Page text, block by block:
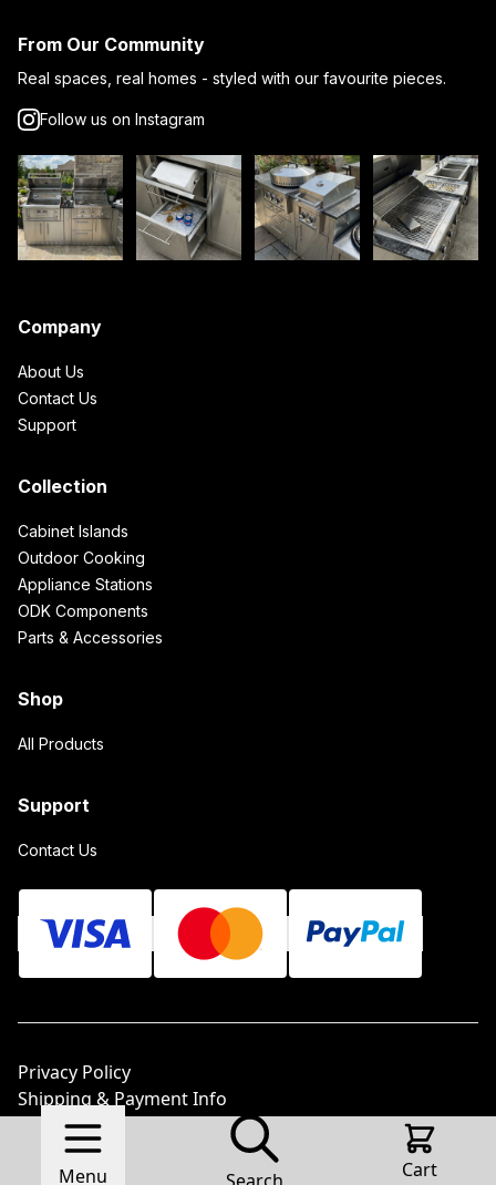
Menu Cart
From Our Community
Real spaces, real homes - styled with our favourite pieces.
Follow us on Instagram
Company
About Us
Contact Us
Support
Collection
Cabinet Islands
Outdoor Cooking
Appliance Stations
ODK Components
Parts & Accessories
Shop
All Products
Support
Contact Us
© 2026 Sunstone Metal Products LLC.
Made with
Ecwid by Lightspeed
Report Abuse
Privacy Policy
Shipping & Payment Info
Return Policy